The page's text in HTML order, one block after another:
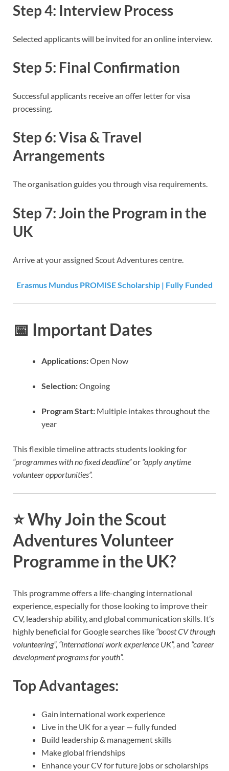
Step 4: Interview Process
Selected applicants will be invited for an online interview.
Step 5: Final Confirmation
Successful applicants receive an offer letter for visa
processing.
Step 6: Visa & Travel
Arrangements
The organisation guides you through visa requirements.
Step 7: Join the Program in the
UK
Arrive at your assigned Scout Adventures centre.
Erasmus Mundus PROMISE Scholarship | Fully Funded
📅 Important Dates
Applications:Open Now
Selection:Ongoing
Program Start: Multiple intakes throughout the
year
This flexible timeline attracts students looking for
“programmes with no fixed deadline”or “apply anytime
volunteer opportunities”.
⭐Why Join the Scout
Adventures Volunteer
Programme in the UK?
This programme offers a life-changing international
experience, especially for those looking to improve their
CV, leadership ability, and global communication skills. It’s
highly beneficial for Google searches like “boost CV through
volunteering”, “international work experience UK”, and “career
development programs for youth”.
Top Advantages:
Gain international work experience
Live in the UK for a year — fully funded
Build leadership & management skills
Make global friendships
Enhance your CV for future jobs or scholarships